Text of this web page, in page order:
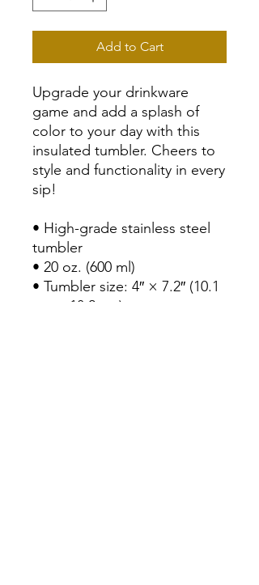
Add to Cart
Upgrade your drinkware
game and add a splash of
color to your day with this
insulated tumbler. Cheers to
style and functionality in every
sip!
• High-grade stainless steel
tumbler
• 20 oz. (600 ml)
• Tumbler size: 4″ × 7.2″ (10.1
cm × 18.2 cm)